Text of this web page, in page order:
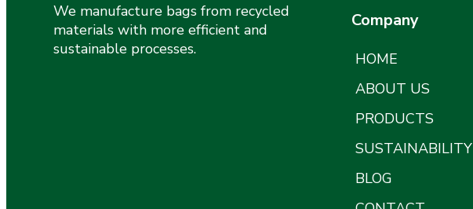
We manufacture bags from recycled
materials with more efficient and
sustainable processes.
Company
HOME
ABOUT US
PRODUCTS
SUSTAINABILITY
BLOG